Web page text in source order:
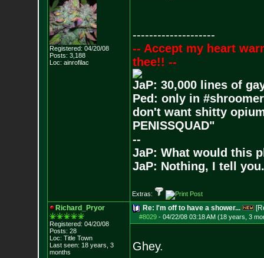
Registered: 04/20/08
Posts: 3,188
Loc: ainrofilac
--------------------
-- Accept my heart
thee!! --
JaP: 30,000 lines of
Ped: only in
don't want shitty
PENISSQUAD"
--
JaP: What would this
JaP: Nothing, I tell you.
Extras:
Richard_Pryor
Registered: 04/20/08
Posts: 28
Loc: Title Town
Last seen: 18 years, 3
months
Re: I'm off to have a shower...
#8029- 04/22/08 03:18 AM (18 years, 3
Ghey.